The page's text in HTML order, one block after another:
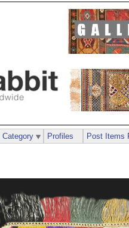
Category Profiles Post Items